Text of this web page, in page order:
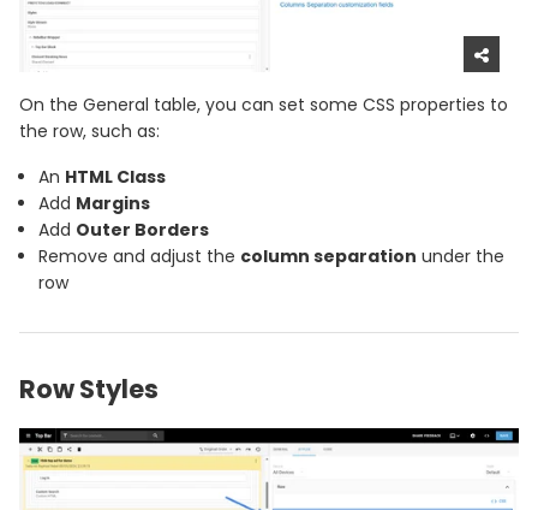
On the General table, you can set some CSS properties to
the row, such as:
An HTML Class
Add Margins
Add Outer Borders
Remove and adjust the column separation under the
row
Row Styles